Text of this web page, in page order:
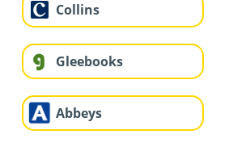
Collins
Gleebooks
Abbeys